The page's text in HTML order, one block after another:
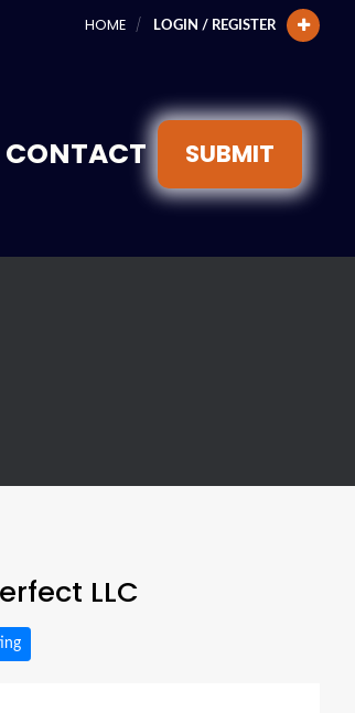
HOME LOGIN / REGISTER
CONTACT SUBMIT
LLC